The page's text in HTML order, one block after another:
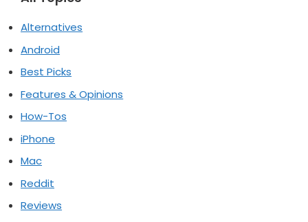
Alternatives
Android
Best Picks
Features & Opinions
How-Tos
iPhone
Mac
Reddit
Reviews